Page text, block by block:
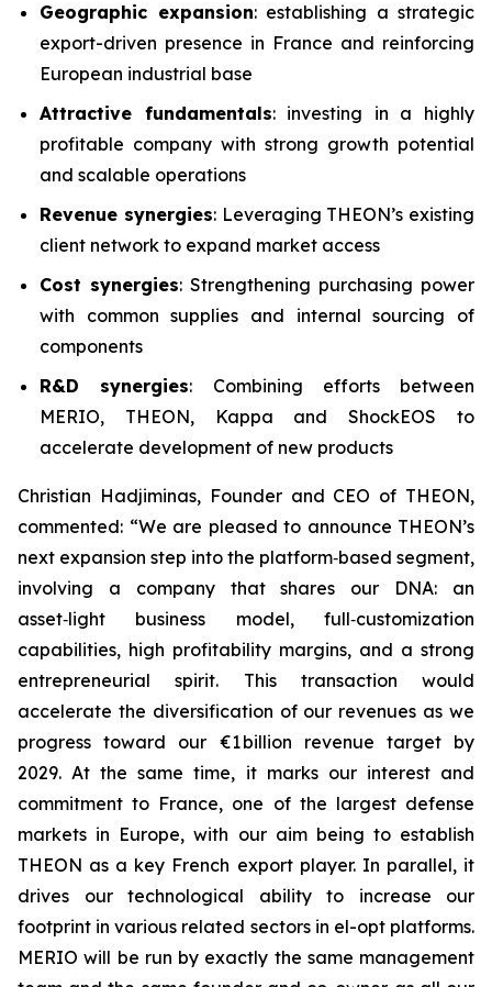
Geographic expansion: establishing a strategic
export-driven presence in France and reinforcing
European industrial base
Attractive fundamentals: investing in a highly
profitable company with strong growth potential
and scalable operations
Revenue synergies: Leveraging THEON’s existing
client network to expand market access
Cost synergies: Strengthening purchasing power
with common supplies and internal sourcing of
components
R&D synergies: Combining efforts between
MERIO, THEON, Kappa and ShockEOS to
accelerate development of new products
Christian Hadjiminas, Founder and CEO of THEON,
commented: “We are pleased to announce THEON’s
next expansion step into the platform‑based segment,
involving a company that shares our DNA: an
asset‑light business model, full‑customization
capabilities, high profitability margins, and a strong
entrepreneurial spirit. This transaction would
accelerate the diversification of our revenues as we
progress toward our €1 billion revenue target by
2029. At the same time, it marks our interest and
commitment to France, one of the largest defense
markets in Europe, with our aim being to establish
THEON as a key French export player. In parallel, it
drives our technological ability to increase our
footprint in various related sectors in el-opt platforms.
MERIO will be run by exactly the same management